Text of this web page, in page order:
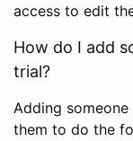
access to edit
How do I add
trial?
Adding
them to do the